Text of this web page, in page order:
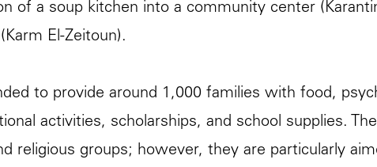
of a soup kitchen into a community center
El-Zeitoun).
to provide around 1,000 families with food,
activities, scholarships, and school supplies.
religious groups; however, they are particularly